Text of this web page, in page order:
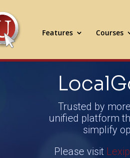
Features Courses
Trusted by
unified platform
simplify
Please visit